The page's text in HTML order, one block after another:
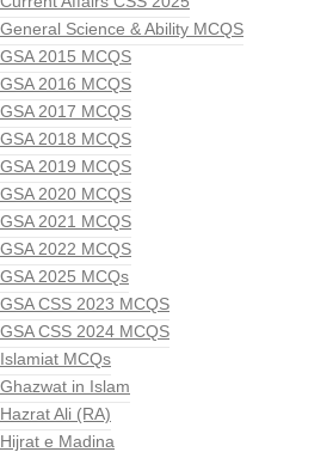
General Science & Ability MCQS
GSA 2015 MCQS
GSA 2016 MCQS
GSA 2017 MCQS
GSA 2018 MCQS
GSA 2019 MCQS
GSA 2020 MCQS
GSA 2021 MCQS
GSA 2022 MCQS
GSA 2025 MCQs
GSA CSS 2023 MCQS
GSA CSS 2024 MCQS
Islamiat MCQs
Ghazwat in Islam
Hazrat Ali (RA)
Hijrat e Madina